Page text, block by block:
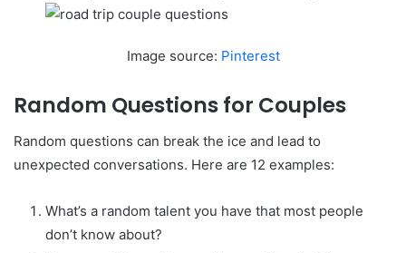
Image source: Pinterest
Random Questions for Couples
Random questions can break the ice and lead to
unexpected conversations. Here are 12 examples:
What’s a random talent you have that most people
don’t know about?